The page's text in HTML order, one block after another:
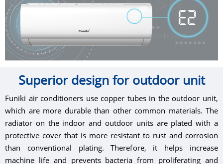
Superior design for outdoor unit
Funiki air conditioners use copper tubes in the outdoor unit,
which are more durable than other common materials. The
radiator on the indoor and outdoor units are plated with a
protective cover that is more resistant to rust and corrosion
than conventional plating. Therefore, it helps increase
machine life and prevents bacteria from proliferating and